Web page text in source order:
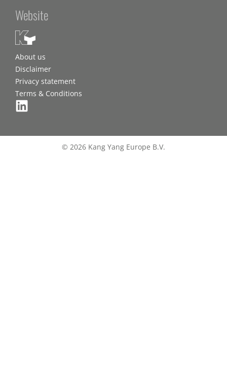
Website
About us
Disclaimer
Privacy statement
Terms & Conditions
© 2026 Kang Yang Europe B.V.